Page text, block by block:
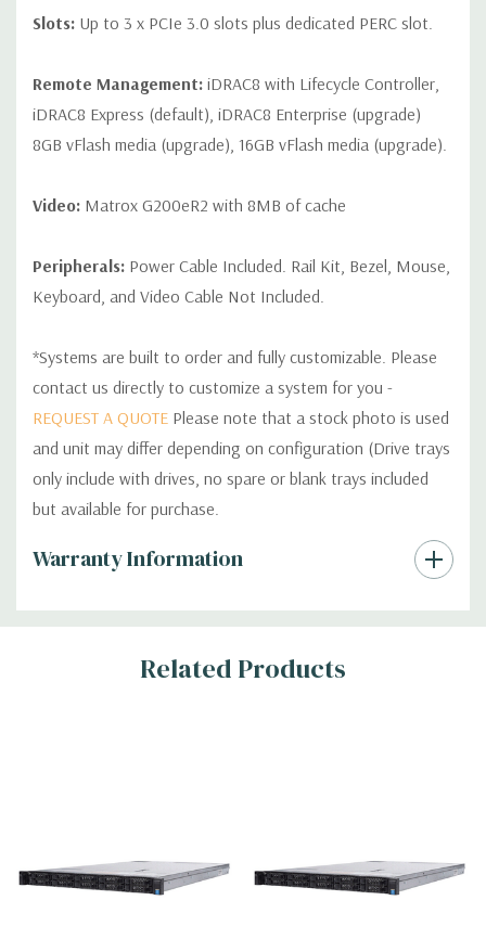
Slots: Up to 3 x PCIe 3.0 slots plus dedicated PERC slot.
Remote Management: iDRAC8 with Lifecycle Controller,
iDRAC8 Express (default), iDRAC8 Enterprise (upgrade)
8GB vFlash media (upgrade), 16GB vFlash media (upgrade).
Video: Matrox G200eR2 with 8MB of cache
Peripherals: Power Cable Included. Rail Kit, Bezel, Mouse,
Keyboard, and Video Cable Not Included.
*Systems are built to order and fully customizable. Please
contact us directly to customize a system for you -
REQUEST A QUOTE Please note that a stock photo is used
and unit may differ depending on configuration (Drive trays
only include with drives, no spare or blank trays included
but available for purchase.
Warranty Information
Custom
Tab
Related Products